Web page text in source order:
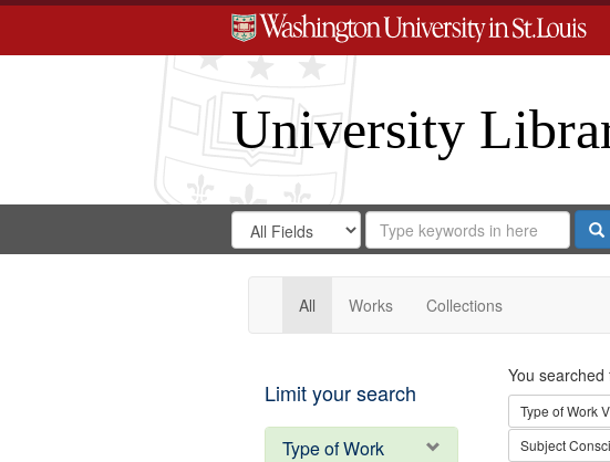
University
Search
Digital
Gateway
Search
in
for
Search
Repository
All Works Collections
Limit your search
Type of Work
You searched
Type of Work
Subject